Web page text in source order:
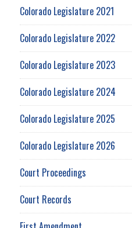
Colorado Legislature 2021
Colorado Legislature 2022
Colorado Legislature 2023
Colorado Legislature 2024
Colorado Legislature 2025
Colorado Legislature 2026
Court Proceedings
Court Records